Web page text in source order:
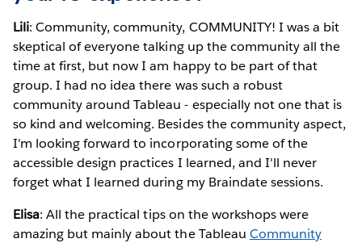
Lili: Community, community, COMMUNITY! I was a bit
skeptical of everyone talking up the community all the
time at first, but now I am happy to be part of that
group. I had no idea there was such a robust
community around Tableau - especially not one that is
so kind and welcoming. Besides the community aspect,
I'm looking forward to incorporating some of the
accessible design practices I learned, and I'll never
forget what I learned during my Braindate sessions.
Elisa: All the practical tips on the workshops were
amazing but mainly about the Tableau Community